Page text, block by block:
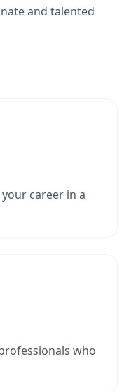
and talented
career in a
who